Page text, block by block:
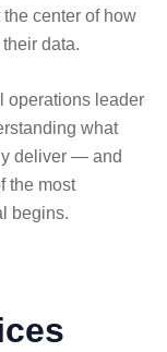
the center of how
data.
operations leader
what
deliver — and
the most
begins.